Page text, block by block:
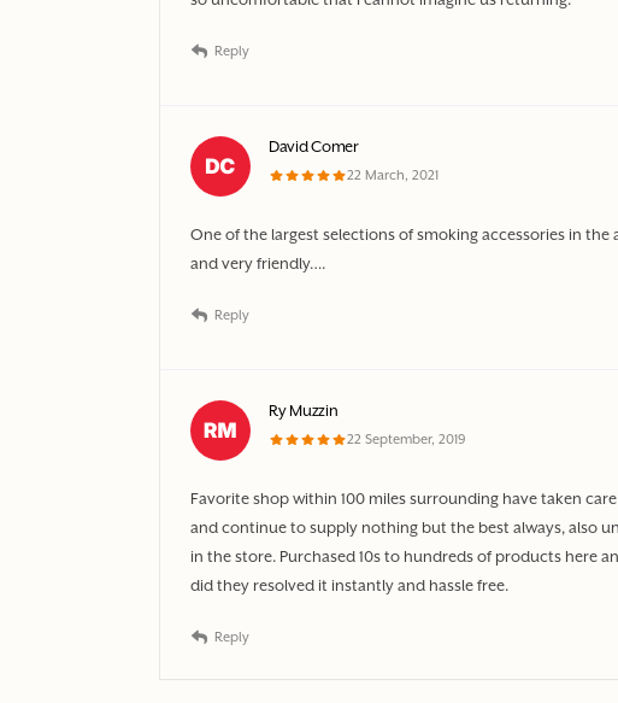
Reply
David Comer
22 March, 2021
One of the largest selections of smoking accessories in
and very friendly….
Reply
Ry Muzzin
22 September, 2019
Favorite shop within 100 miles surrounding have taken
and continue to supply nothing but the best always, also
in the store. Purchased 10s to hundreds of products here
did they resolved it instantly and hassle free.
Reply